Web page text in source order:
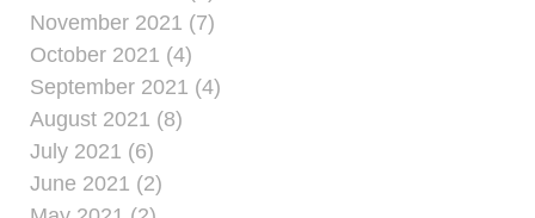
November 2021 (7)
October 2021 (4)
September 2021 (4)
August 2021 (8)
July 2021 (6)
June 2021 (2)